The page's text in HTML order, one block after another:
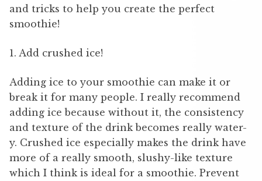
and tricks to help you create the perfect
smoothie!
1. Add crushed ice!
Adding ice to your smoothie can make it or
break it for many people. I really recommend
adding ice because without it, the consistency
and texture of the drink becomes really water-
y. Crushed ice especially makes the drink have
more of a really smooth, slushy-like texture
which I think is ideal for a smoothie. Prevent